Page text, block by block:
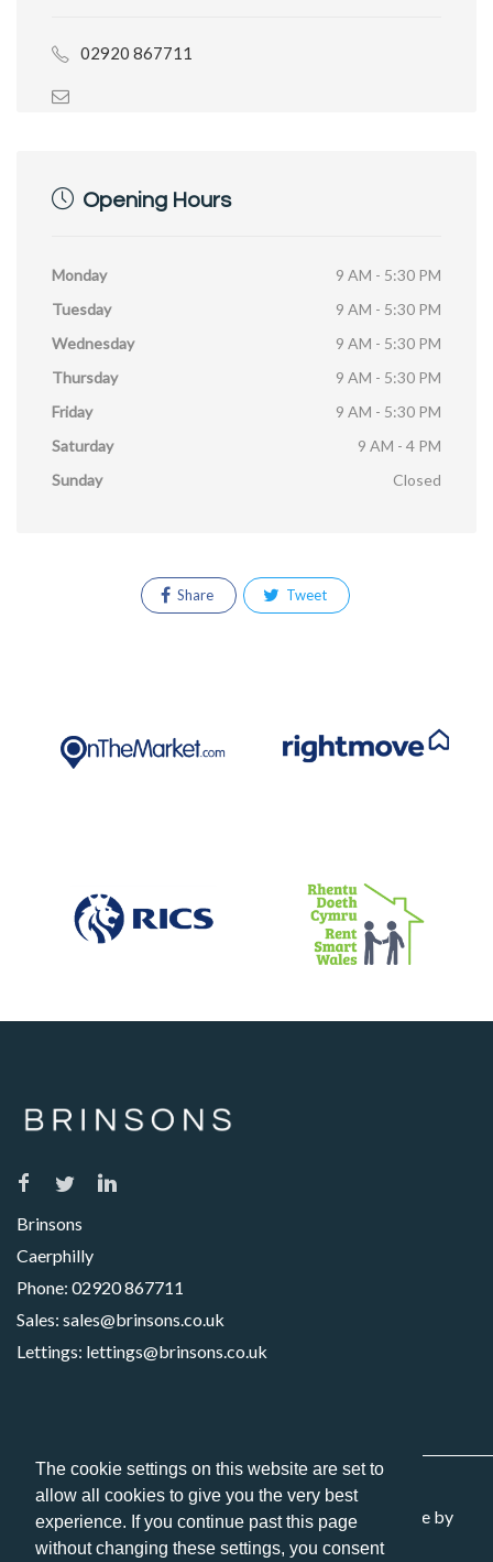
The cookie settings on this website are set to
allow all cookies to give you the very best
experience. If you continue past this page
without changing these settings, you consent
02920 867711
Opening Hours
Monday
9 AM - 5:30 PM
Tuesday
9 AM - 5:30 PM
Wednesday
9 AM - 5:30 PM
Thursday
9 AM - 5:30 PM
Friday
9 AM - 5:30 PM
Saturday
9 AM - 4 PM
Sunday
Closed
Share Tweet
Brinsons
Caerphilly
Phone: 02920 867711
Sales: sales@brinsons.co.uk
Lettings: lettings@brinsons.co.uk
Copyright 2026 Brinsons. All Rights Reserved. Website by
Picseli